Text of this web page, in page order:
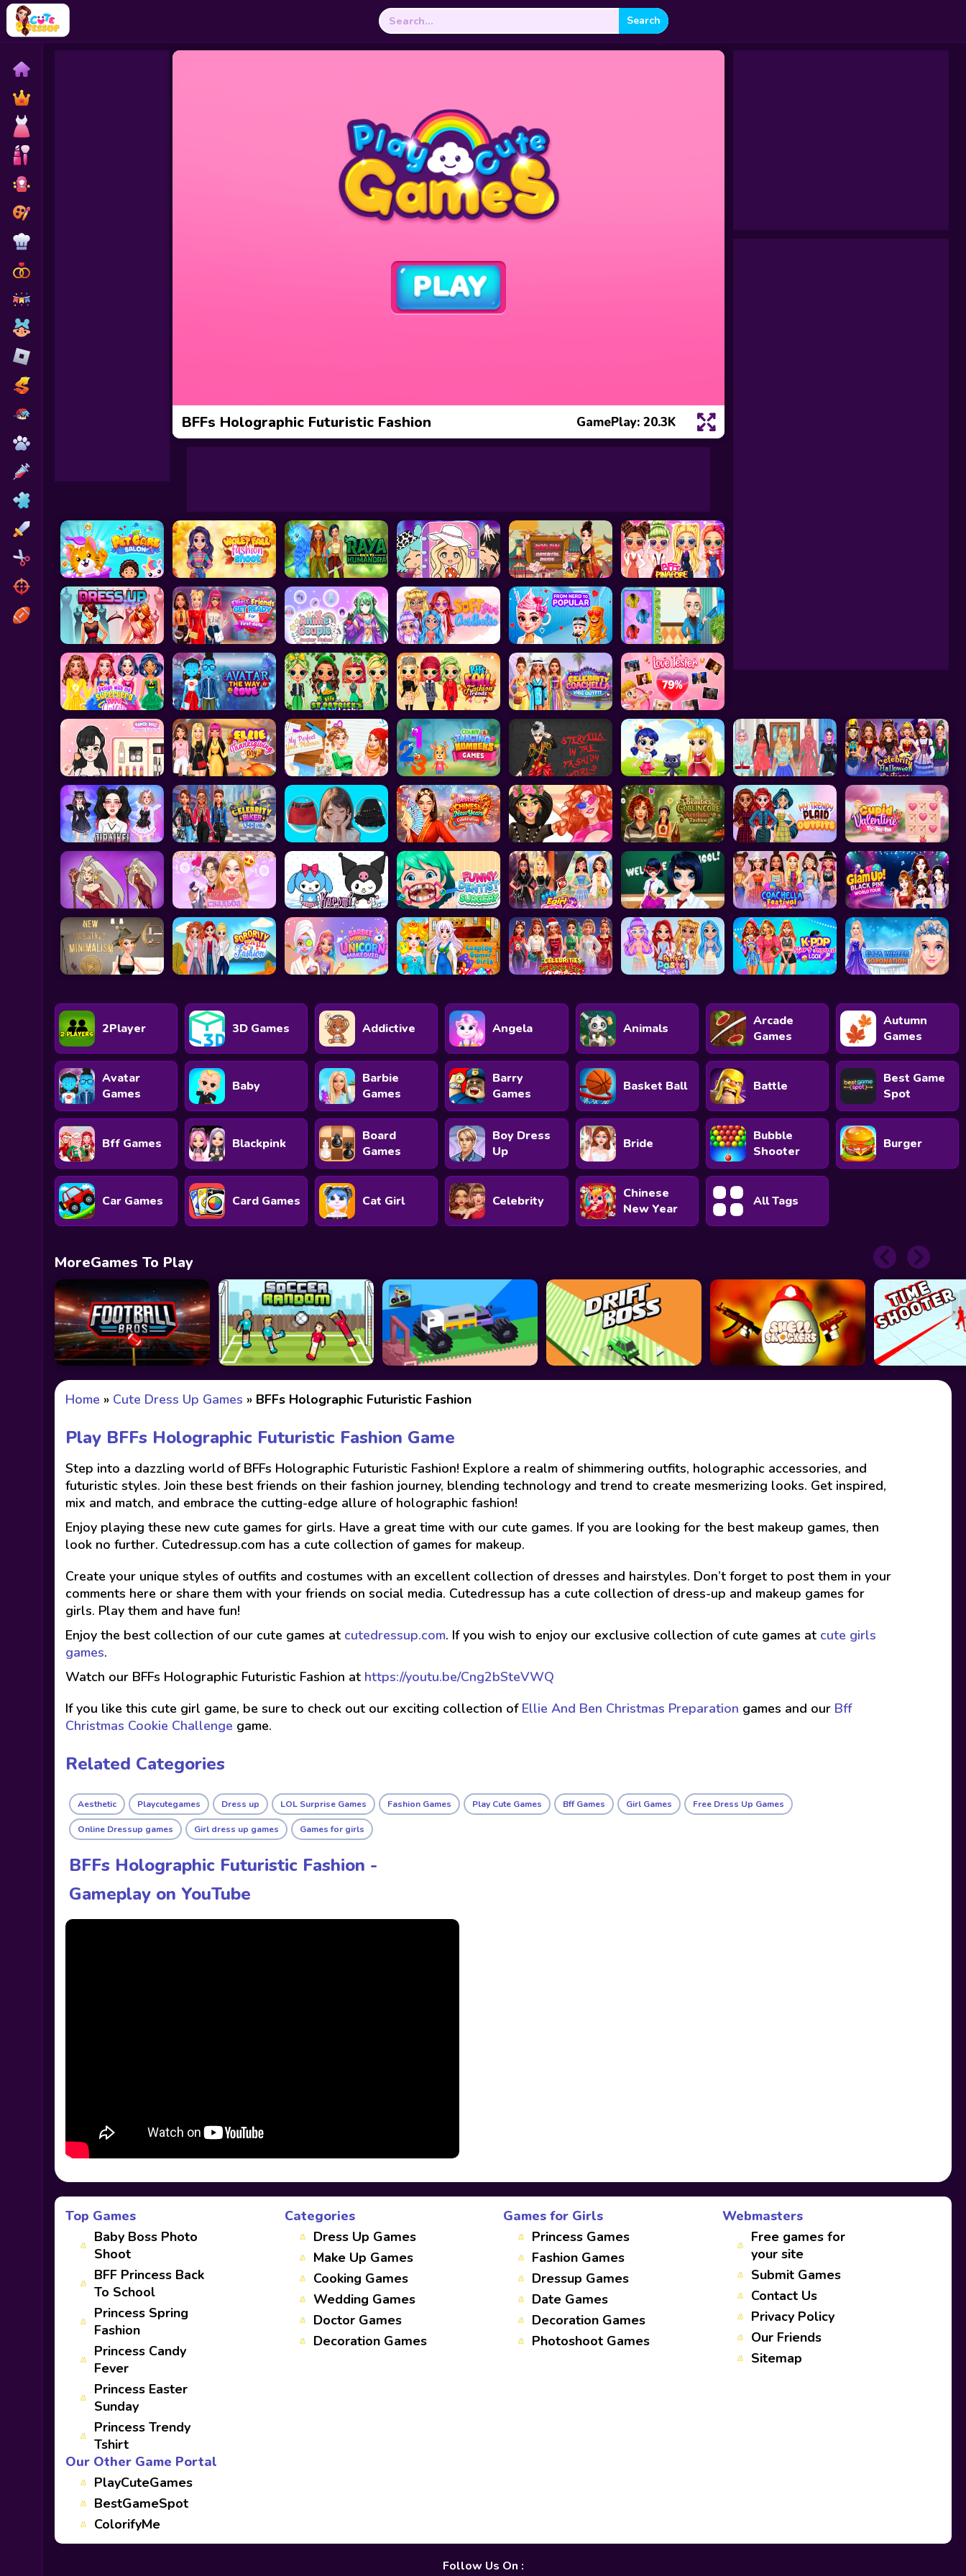
Search
for:
Skills
Hairstyles
Shooting
Sports
BFFs Holographic Futuristic Fashion GamePlay: 20.3K
2Player 3D Games Addictive Angela Animals
Arcade
Games
Autumn
Games
Avatar
Games
Baby
Barbie
Games
Barry
Games
Basket Ball Battle
Best Game
Spot
Bff Games Blackpink
Board
Games
Boy Dress
Up
Bride
Bubble
Shooter
Burger
Car Games Card Games Cat Girl Celebrity
Chinese
New Year
All Tags
MoreGames To Play
Home » Cute Dress Up Games » BFFs Holographic Futuristic Fashion
Play BFFs Holographic Futuristic Fashion Game
Step into a dazzling world of BFFs Holographic Futuristic Fashion! Explore a realm of shimmering outfits, holographic accessories, and
futuristic styles. Join these best friends on their fashion journey, blending technology and trend to create mesmerizing looks. Get inspired,
mix and match, and embrace the cutting-edge allure of holographic fashion!
Enjoy playing these new cute games for girls. Have a great time with our cute games. If you are looking for the best makeup games, then
look no further. Cutedressup.com has a cute collection of games for makeup.
Create your unique styles of outfits and costumes with an excellent collection of dresses and hairstyles. Don’t forget to post them in your
comments here or share them with your friends on social media. Cutedressup has a cute collection of dress-up and makeup games for
girls. Play them and have fun!
Enjoy the best collection of our cute games at cutedressup.com. If you wish to enjoy our exclusive collection of cute games at cute girls
games.
Watch our BFFs Holographic Futuristic Fashion at https://youtu.be/Cng2bSteVWQ
If you like this cute girl game, be sure to check out our exciting collection of Ellie And Ben Christmas Preparation games and our Bff
Christmas Cookie Challenge game.
Related Categories
Aesthetic Playcutegames Dress up LOL Surprise Games Fashion Games Play Cute Games Bff Games Girl Games Free Dress Up Games
Online Dressup games Girl dress up games Games for girls
BFFs Holographic Futuristic Fashion -
Gameplay on YouTube
Top Games
Baby Boss Photo
Shoot
BFF Princess Back
To School
Princess Spring
Fashion
Princess Candy
Fever
Princess Easter
Sunday
Princess Trendy
Tshirt
Categories
Dress Up Games
Make Up Games
Cooking Games
Wedding Games
Doctor Games
Decoration Games
Games for Girls
Princess Games
Fashion Games
Dressup Games
Date Games
Decoration Games
Photoshoot Games
Webmasters
Free games for
your site
Submit Games
Contact Us
Privacy Policy
Our Friends
Sitemap
Our Other Game Portal
PlayCuteGames
BestGameSpot
ColorifyMe
Follow Us On :